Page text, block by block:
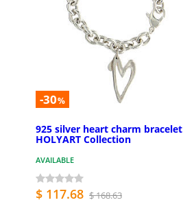
-30%
925 silver heart charm bracelet
HOLYART Collection
AVAILABLE
$ 117.68 $ 168.63